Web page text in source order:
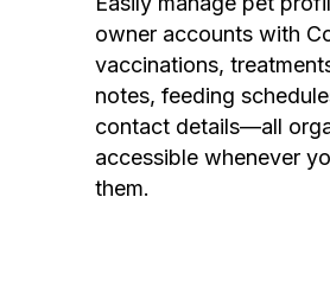
owner accounts with
vaccinations,
notes, feeding
contact details—all
accessible whenever
them.